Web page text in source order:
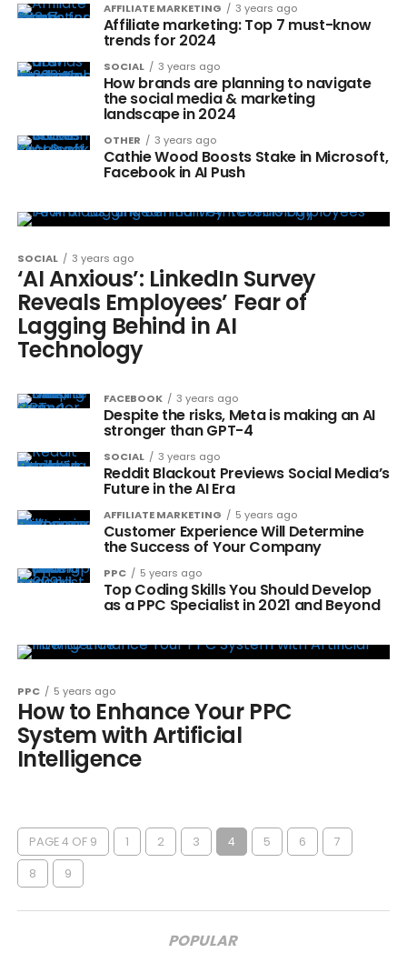
AFFILIATE MARKETING 3 years ago
Affiliate marketing: Top 7 must-know
trends for 2024
SOCIAL 3 years ago
How brands are planning to navigate
the social media & marketing
landscape in 2024
OTHER 3 years ago
Cathie Wood Boosts Stake in Microsoft,
Facebook in AI Push
SOCIAL 3 years ago
‘AI Anxious’: LinkedIn Survey
Reveals Employees’ Fear of
Lagging Behind in AI
Technology
FACEBOOK 3 years ago
Despite the risks, Meta is making an AI
stronger than GPT-4
SOCIAL 3 years ago
Reddit Blackout Previews Social Media’s
Future in the AI Era
AFFILIATE MARKETING 5 years ago
Customer Experience Will Determine
the Success of Your Company
PPC 5 years ago
Top Coding Skills You Should Develop
as a PPC Specialist in 2021 and Beyond
PPC 5 years ago
How to Enhance Your PPC
System with Artificial
Intelligence
PAGE 4 OF 9 1 2 3 4 5 6 7
8 9
POPULAR